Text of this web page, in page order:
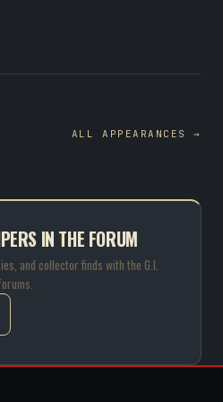
ALL APPEARANCES →
IN THE FORUM
and collector finds with the G.I.